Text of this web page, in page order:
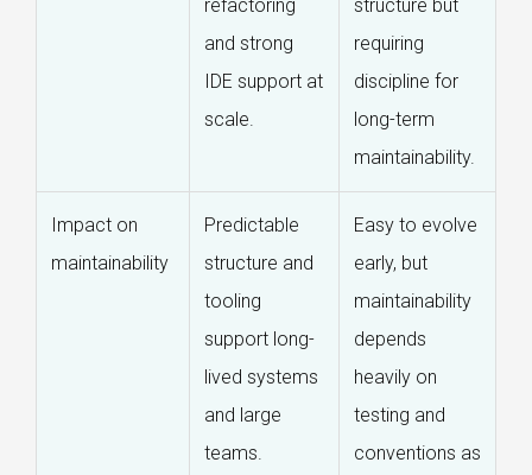
refactoring
and strong
IDE support at
scale.
structure but
requiring
discipline for
long-term
maintainability.
Impact on
maintainability
Predictable
structure and
tooling
support long-
lived systems
and large
teams.
Easy to evolve
early, but
maintainability
depends
heavily on
testing and
conventions as